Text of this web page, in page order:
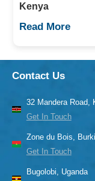
Kenya
Read More
Contact Us
32 Mandera Road,
Get In Touch
Zone du Bois,
Get In Touch
Bugolobi, Uganda